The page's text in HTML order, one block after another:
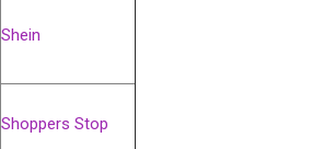
Shein
Shoppers Stop